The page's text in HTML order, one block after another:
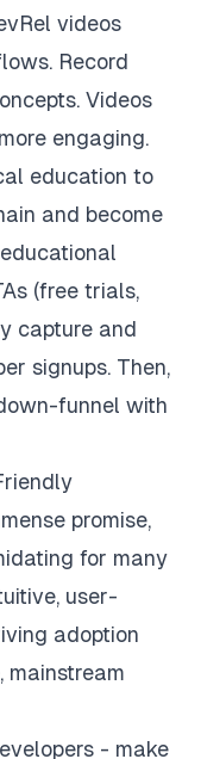
videos
Record
Videos
engaging.
education to
and become
(free trials,
capture and
signups. Then,
funnel with
promise,
for many
user-
adoption
mainstream
- make